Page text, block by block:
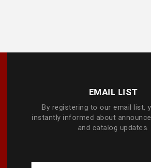
EMAIL LIST
By registering to our email list,
instantly informed about
and catalog updates.